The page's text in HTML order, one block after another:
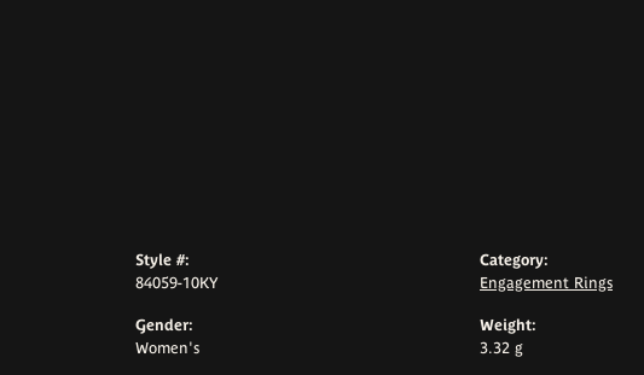
Style #:
84059-10KY
Gender:
Women's
Category:
Engagement Rings
Weight:
3.32 g